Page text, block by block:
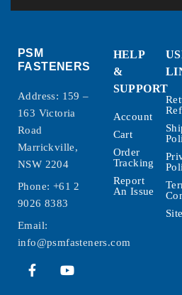
PSM
FASTENERS
Address: 159 –
163 Victoria
Road
Marrickville,
NSW 2204
Phone: +61 2
9026 8383
Email:
info@psmfasteners.com
HELP
&
SUPPORT
Account
Cart
Order
Tracking
Report
An Issue